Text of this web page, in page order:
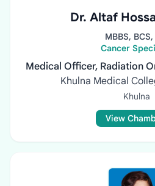
Dr. Altaf
MBBS,
Cancer
Medical Officer, Radiation
Khulna Medical
Khulna
View